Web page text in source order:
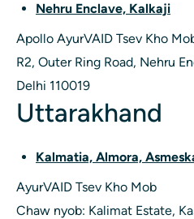
Nehru Enclave, Kalkaji
Apollo AyurVAID Tsev Kho
R2, Outer Ring Road, Nehru
Delhi 110019
Uttarakhand
Kalmatia, Almora,
AyurVAID Tsev Kho Mob
Chaw nyob: Kalimat Estate,